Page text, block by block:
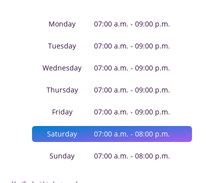
Monday 07:00 a.m. - 09:00 p.m.
Tuesday 07:00 a.m. - 09:00 p.m.
Wednesday 07:00 a.m. - 09:00 p.m.
Thursday 07:00 a.m. - 09:00 p.m.
Friday 07:00 a.m. - 09:00 p.m.
Saturday 07:00 a.m. - 08:00 p.m.
Sunday 07:00 a.m. - 08:00 p.m.